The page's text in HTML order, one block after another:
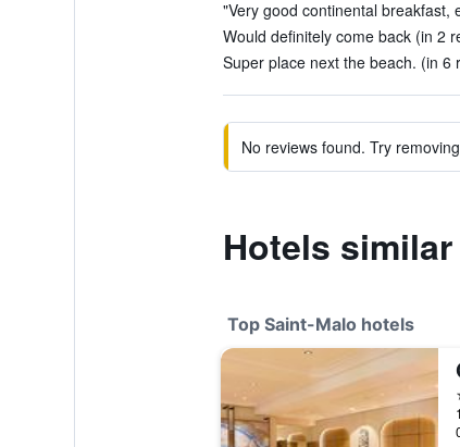
"Very good continental breakfast,
Would definitely come back (in 2
Super place next the beach. (in 6
No reviews found. Try
Hotels
Top Saint-Malo hotels